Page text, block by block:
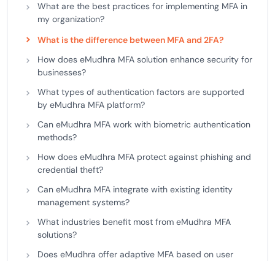
What are the best practices for implementing MFA in
my organization?
What is the difference between MFA and 2FA?
How does eMudhra MFA solution enhance security for
businesses?
What types of authentication factors are supported
by eMudhra MFA platform?
Can eMudhra MFA work with biometric authentication
methods?
How does eMudhra MFA protect against phishing and
credential theft?
Can eMudhra MFA integrate with existing identity
management systems?
What industries benefit most from eMudhra MFA
solutions?
Does eMudhra offer adaptive MFA based on user